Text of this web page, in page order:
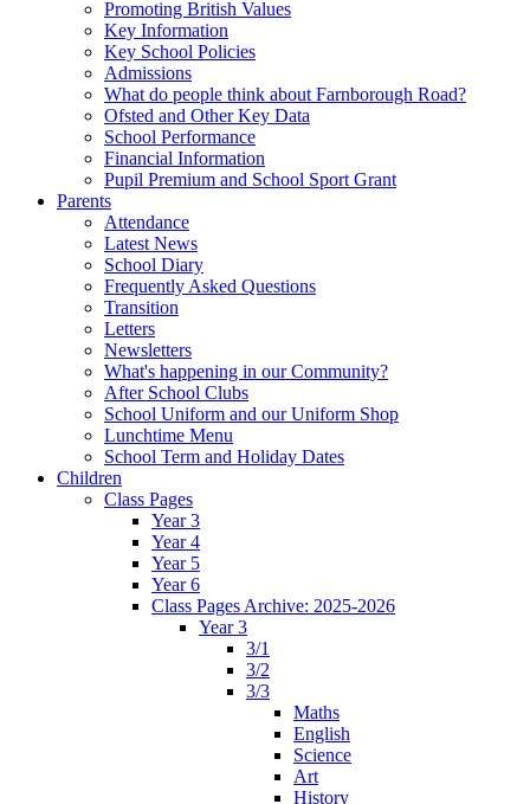
Promoting British Values
Key Information
Key School Policies
Admissions
What do people think about Farnborough Road?
Ofsted and Other Key Data
School Performance
Financial Information
Pupil Premium and School Sport Grant
Parents
Attendance
Latest News
School Diary
Frequently Asked Questions
Transition
Letters
Newsletters
What's happening in our Community?
After School Clubs
School Uniform and our Uniform Shop
Lunchtime Menu
School Term and Holiday Dates
Children
Class Pages
Year 3
Year 4
Year 5
Year 6
Class Pages Archive: 2025-2026
Year 3
3/1
3/2
3/3
Maths
English
Science
Art
History